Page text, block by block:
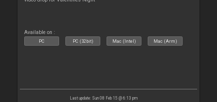
Available on :
PC PC (32bit) Mac (Intel) Mac (Arm)
Last update: Sun 08 Feb 15 @ 6:13 pm